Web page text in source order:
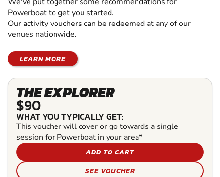
Powerboat to get you started.
Our activity vouchers can be redeemed at any of our
venues nationwide.
LEARN MORE
THE EXPLORER
$90
WHAT YOU TYPICALLY GET:
This voucher will cover or go towards a single
session for Powerboat in your area*
ADD TO CART
SEE VOUCHER